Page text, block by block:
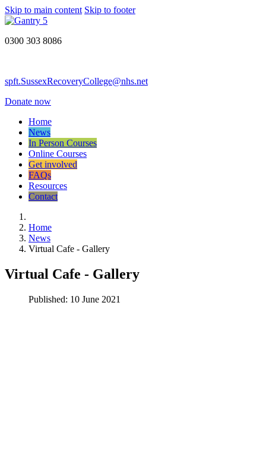
Skip to main content Skip to footer
0300 303 8086
spft.SussexRecoveryCollege@nhs.net
Donate now
Home
News
In Person Courses
Online Courses
Get involved
FAQs
Resources
Contact
Home
News
Virtual Cafe - Gallery
Virtual Cafe - Gallery
Published: 10 June 2021